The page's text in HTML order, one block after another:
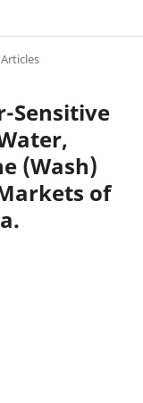
Articles
Sensitive
(Wash)
of